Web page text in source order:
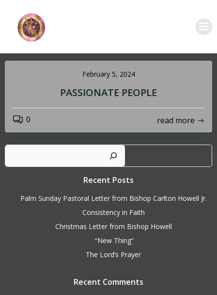
February 5, 2024
PASSIONATE PEOPLE
0 read more
Recent Posts
Palm Sunday Pastoral Letter from Bishop Carlton Howell Jr.
Consistency in Faith
Christmas Letter from Bishop Howell
“New Thing”
The Lord’s Prayer
Recent Comments